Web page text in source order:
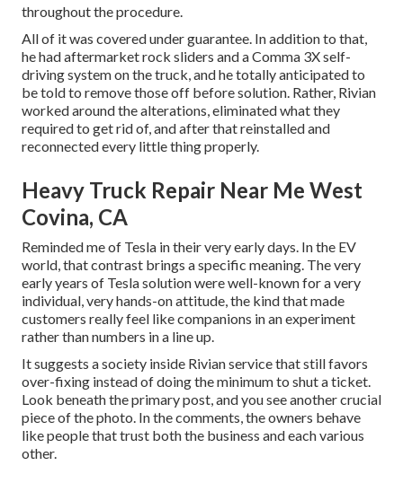
throughout the procedure.
All of it was covered under guarantee. In addition to that,
he had aftermarket rock sliders and a Comma 3X self-
driving system on the truck, and he totally anticipated to
be told to remove those off before solution. Rather, Rivian
worked around the alterations, eliminated what they
required to get rid of, and after that reinstalled and
reconnected every little thing properly.
Heavy Truck Repair Near Me West
Covina, CA
Reminded me of Tesla in their very early days. In the EV
world, that contrast brings a specific meaning. The very
early years of Tesla solution were well-known for a very
individual, very hands-on attitude, the kind that made
customers really feel like companions in an experiment
rather than numbers in a line up.
It suggests a society inside Rivian service that still favors
over-fixing instead of doing the minimum to shut a ticket.
Look beneath the primary post, and you see another crucial
piece of the photo. In the comments, the owners behave
like people that trust both the business and each various
other.